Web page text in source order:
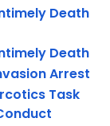
Death
Death
Arrest
Task